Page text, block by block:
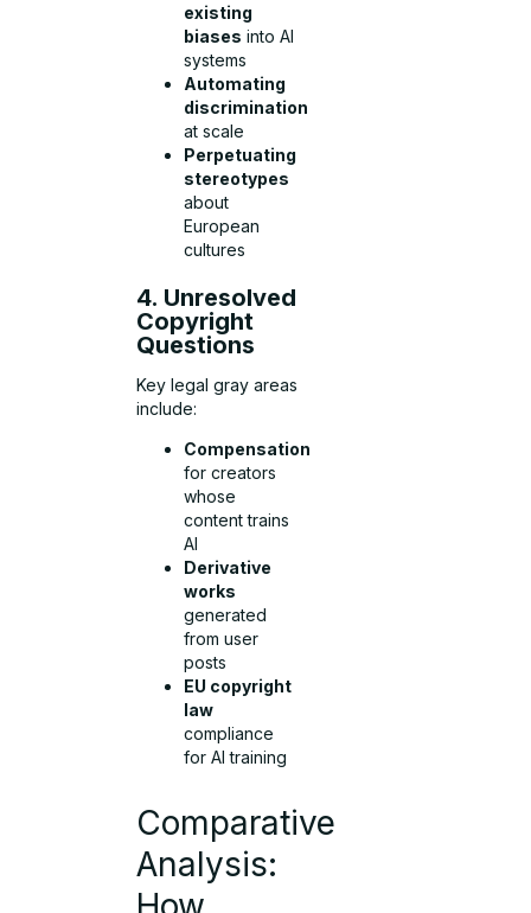
existing
biases into AI
systems
Automating
discrimination
at scale
Perpetuating
stereotypes
about
European
cultures
4. Unresolved
Copyright
Questions
Key legal gray areas
include:
Compensation
for creators
whose
content trains
AI
Derivative
works
generated
from user
posts
EU copyright
law
compliance
for AI training
Comparative
Analysis: